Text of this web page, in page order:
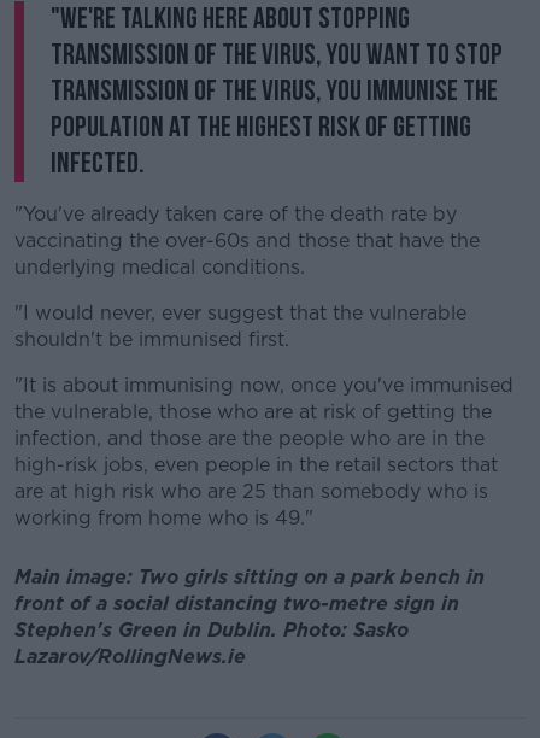
"We're talking here about stopping
transmission of the virus, you want to stop
transmission of the virus, you immunise the
population at the highest risk of getting
infected.
"You've already taken care of the death rate by
vaccinating the over-60s and those that have the
underlying medical conditions.
"I would never, ever suggest that the vulnerable
shouldn't be immunised first.
"It is about immunising now, once you've immunised
the vulnerable, those who are at risk of getting the
infection, and those are the people who are in the
high-risk jobs, even people in the retail sectors that
are at high risk who are 25 than somebody who is
working from home who is 49."
Main image: Two girls sitting on a park bench in
front of a social distancing two-metre sign in
Stephen's Green in Dublin. Photo: Sasko
Lazarov/RollingNews.ie